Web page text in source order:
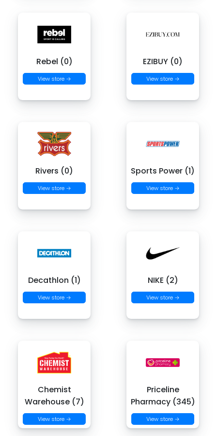
Rebel (0)
View store →
EZIBUY (0)
View store →
Rivers (0)
View store →
Sports Power (1)
View store →
Decathlon (1)
View store →
NIKE (2)
View store →
Chemist
Warehouse (7)
View store →
Priceline
Pharmacy (345)
View store →